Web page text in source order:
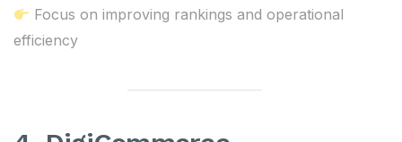
Focus on improving rankings and operational
efficiency